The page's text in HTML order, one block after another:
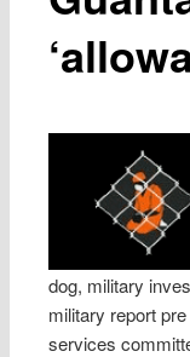
dog, military
military report
services